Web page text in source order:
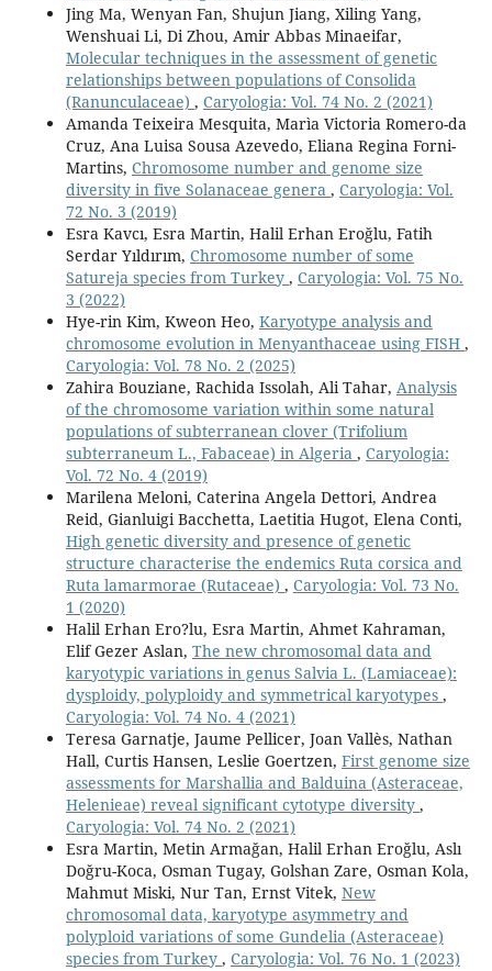
Jing Ma, Wenyan Fan, Shujun Jiang, Xiling Yang,
Wenshuai Li, Di Zhou, Amir Abbas Minaeifar,
Molecular techniques in the assessment of genetic
relationships between populations of Consolida
(Ranunculaceae) , Caryologia: Vol. 74 No. 2 (2021)
Amanda Teixeira Mesquita, Marìa Victoria Romero-da
Cruz, Ana Luisa Sousa Azevedo, Eliana Regina Forni-
Martins, Chromosome number and genome size
diversity in five Solanaceae genera , Caryologia: Vol.
72 No. 3 (2019)
Esra Kavcı, Esra Martin, Halil Erhan Eroğlu, Fatih
Serdar Yıldırım, Chromosome number of some
Satureja species from Turkey , Caryologia: Vol. 75 No.
3 (2022)
Hye-rin Kim, Kweon Heo, Karyotype analysis and
chromosome evolution in Menyanthaceae using FISH ,
Caryologia: Vol. 78 No. 2 (2025)
Zahira Bouziane, Rachida Issolah, Ali Tahar, Analysis
of the chromosome variation within some natural
populations of subterranean clover (Trifolium
subterraneum L., Fabaceae) in Algeria , Caryologia:
Vol. 72 No. 4 (2019)
Marilena Meloni, Caterina Angela Dettori, Andrea
Reid, Gianluigi Bacchetta, Laetitia Hugot, Elena Conti,
High genetic diversity and presence of genetic
structure characterise the endemics Ruta corsica and
Ruta lamarmorae (Rutaceae) , Caryologia: Vol. 73 No.
1 (2020)
Halil Erhan Ero?lu, Esra Martin, Ahmet Kahraman,
Elif Gezer Aslan, The new chromosomal data and
karyotypic variations in genus Salvia L. (Lamiaceae):
dysploidy, polyploidy and symmetrical karyotypes ,
Caryologia: Vol. 74 No. 4 (2021)
Teresa Garnatje, Jaume Pellicer, Joan Vallès, Nathan
Hall, Curtis Hansen, Leslie Goertzen, First genome size
assessments for Marshallia and Balduina (Asteraceae,
Helenieae) reveal significant cytotype diversity ,
Caryologia: Vol. 74 No. 2 (2021)
Esra Martin, Metin Armağan, Halil Erhan Eroğlu, Aslı
Doğru-Koca, Osman Tugay, Golshan Zare, Osman Kola,
Mahmut Miski, Nur Tan, Ernst Vitek, New
chromosomal data, karyotype asymmetry and
polyploid variations of some Gundelia (Asteraceae)
species from Turkey , Caryologia: Vol. 76 No. 1 (2023)